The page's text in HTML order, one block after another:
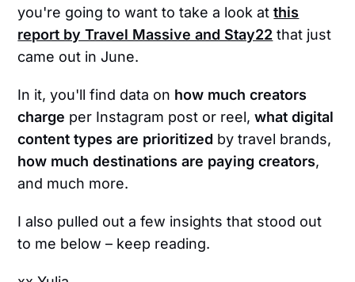
you're going to want to take a look atthis
report by Travel Massive and Stay22 that just
came out in June.
In it, you'll find data on how much creators
charge per Instagram post or reel,what digital
content types are prioritized by travel brands,
how much destinations are paying creators,
and much more.
I also pulled out a few insights that stood out
to me below – keep reading.